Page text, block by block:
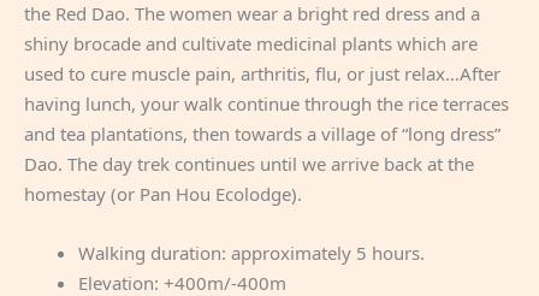
the Red Dao. The women wear a bright red dress and a
shiny brocade and cultivate medicinal plants which are
used to cure muscle pain, arthritis, flu, or just relax…After
having lunch, your walk continue through the rice terraces
and tea plantations, then towards a village of “long dress”
Dao. The day trek continues until we arrive back at the
homestay (or Pan Hou Ecolodge).
Walking duration: approximately 5 hours.
Elevation: +400m/-400m